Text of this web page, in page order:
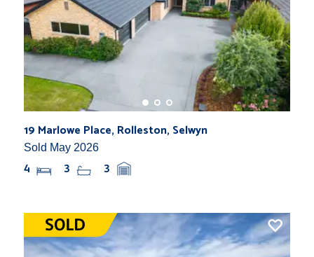
19 Marlowe Place, Rolleston, Selwyn
Sold May 2026
4 3 3